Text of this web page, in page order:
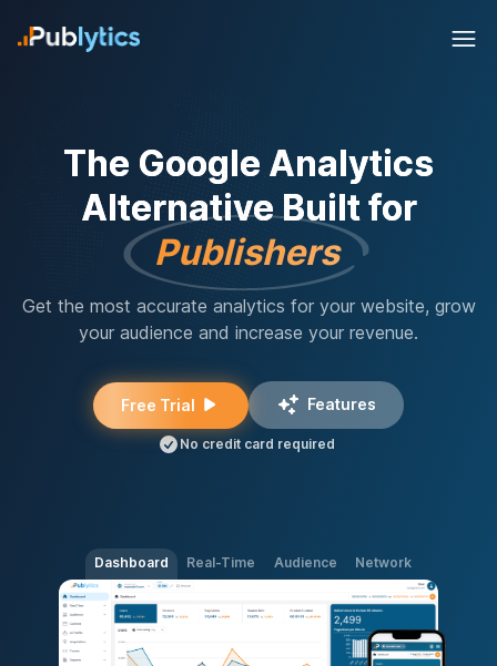
The Google Analytics
Alternative Built for
Publishers
Get the most accurate analytics for your website, grow
your audience and increase your revenue.
Free Trial Features
No credit card required
Dashboard Real-Time Audience Network